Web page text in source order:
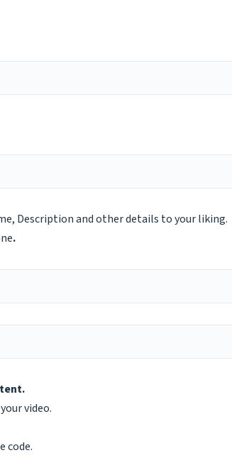
Description and other details to your liking.
.
video.
code.